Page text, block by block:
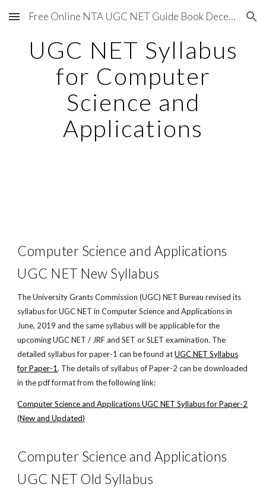
Skip to main content Skip to navigation
Free Online NTA UGC NET Guide Book December 2020
UGC NET Syllabus
for Computer
Science and
Applications
Computer Science and Applications
UGC NET New Syllabus
The University Grants Commission (UGC) NET Bureau revised its
syllabus for UGC NET in Computer Science and Applications in
June, 2019 and the same syllabus will be applicable for the
upcoming UGC NET / JRF and SET or SLET examination. The
detailed syllabus for paper-1 can be found at UGC NET Syllabus
for Paper-1. The details of syllabus of Paper-2 can be downloaded
in the pdf format from the following link:
Computer Science and Applications UGC NET Syllabus for Paper-2
(New and Updated)
Computer Science and Applications
UGC NET Old Syllabus